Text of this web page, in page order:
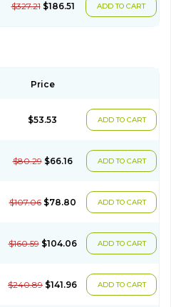
$327.21 $186.51 ADD TO CART
Price
$53.53 ADD TO CART
$80.29 $66.16 ADD TO CART
$107.06 $78.80 ADD TO CART
$160.59 $104.06 ADD TO CART
$240.89 $141.96 ADD TO CART